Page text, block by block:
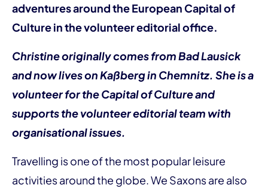
adventures around the European Capital of
Culture in the volunteer editorial office.
Christine originally comes from Bad Lausick
and now lives on Kaßberg in Chemnitz. She is a
volunteer for the Capital of Culture and
supports the volunteer editorial team with
organisational issues.
Travelling is one of the most popular leisure
activities around the globe. We Saxons are also